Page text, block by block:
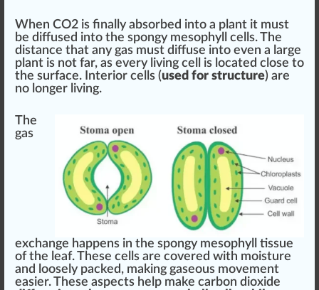
When CO2 is finally absorbed into a plant it must
be diffused into the spongy mesophyll cells. The
distance that any gas must diffuse into even a large
plant is not far, as every living cell is located close to
the surface. Interior cells (used for structure) are
no longer living.
The
gas
exchange happens in the spongy mesophyll tissue
of the leaf. These cells are covered with moisture
and l oosely packed, making gaseous movement
easier. These aspects help make carbon dioxide